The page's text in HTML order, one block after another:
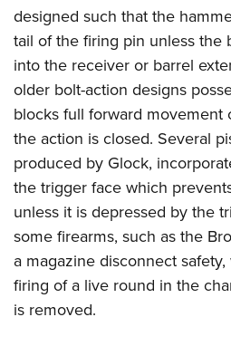
Women On Target® Instructional
National Junior Shooting Camps
Youth Wildlife Art Contest
Home Air Gun Program
NRA Junior Membership
NRA Family
Eddie Eagle GunSafe® Program
NRA Gun Safety Rules
Collegiate Shooting Programs
National Youth Shooting Sports
Request for Eagle Scout Certificate
designed such that the
tail of the firing pin unless the
into the receiver or barrel
older bolt-action designs
blocks full forward movement
the action is closed. Several
produced by Glock,
the trigger face which
unless it is depressed by the
some firearms, such as the
a magazine disconnect
firing of a live round in the
is removed.